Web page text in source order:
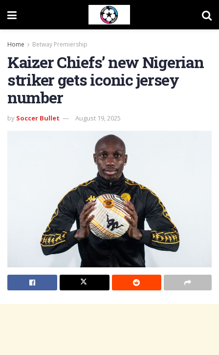
Home Betway Premiership
Kaizer Chiefs’ new Nigerian
striker gets iconic jersey
number
by Soccer Bullet August 19, 2025